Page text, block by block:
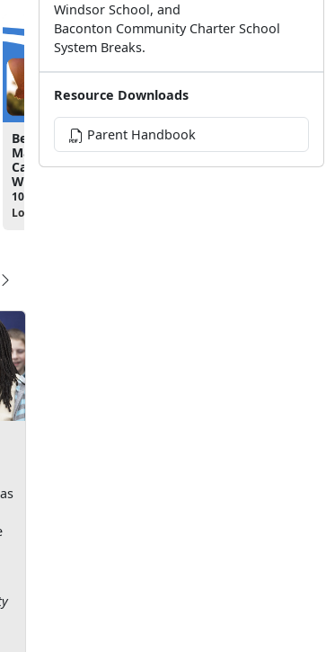
JAN
Because Every Family
Matters: EFMP & Respite
Care Overview Virtual
Workshop
10:00am - 11:00am
Location:
Windsor School, and
Baconton Community Charter School
System Breaks.
Resource Downloads
Parent Handbook